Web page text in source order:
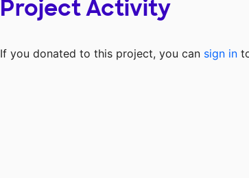
Project Activity
If you donated to this project, you can sign in